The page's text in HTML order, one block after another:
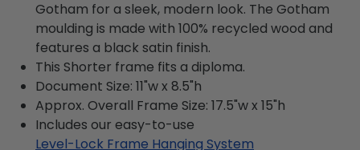
Gotham for a sleek, modern look. The Gotham
moulding is made with 100% recycled wood and
features a black satin finish.
This Shorter frame fits a diploma.
Document Size: 11"w x 8.5"h
Approx. Overall Frame Size: 17.5"w x 15"h
Includes our easy-to-use
Level-Lock Frame Hanging System